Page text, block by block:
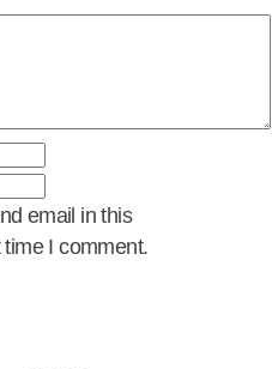
email in this
I comment.